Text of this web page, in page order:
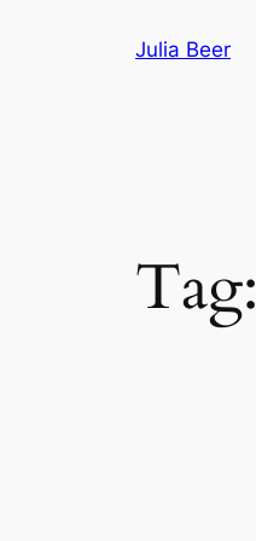
Julia Beer
Tag: